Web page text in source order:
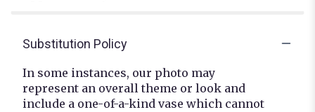
Substitution Policy
In some instances, our photo may
represent an overall theme or look and
include a one-of-a-kind vase which cannot